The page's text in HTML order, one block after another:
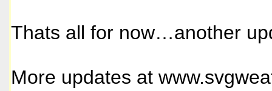
Thats all for now…another
More updates at